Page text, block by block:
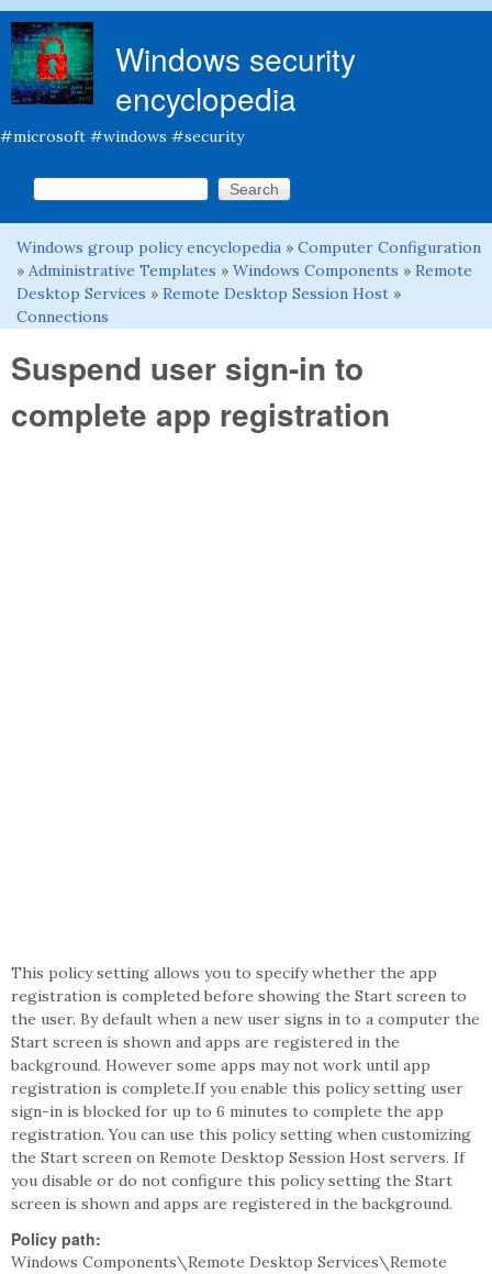
Windows security
encyclopedia
#microsoft #windows #security
Search form
Search this site
You are here
Windows group policy encyclopedia » Computer Configuration
» Administrative Templates » Windows Components » Remote
Desktop Services » Remote Desktop Session Host »
Connections
Suspend user sign-in to
complete app registration
This policy setting allows you to specify whether the app
registration is completed before showing the Start screen to
the user. By default when a new user signs in to a computer the
Start screen is shown and apps are registered in the
background. However some apps may not work until app
registration is complete.If you enable this policy setting user
sign-in is blocked for up to 6 minutes to complete the app
registration. You can use this policy setting when customizing
the Start screen on Remote Desktop Session Host servers. If
you disable or do not configure this policy setting the Start
screen is shown and apps are registered in the background.
Policy path:
Windows Components\Remote Desktop Services\Remote